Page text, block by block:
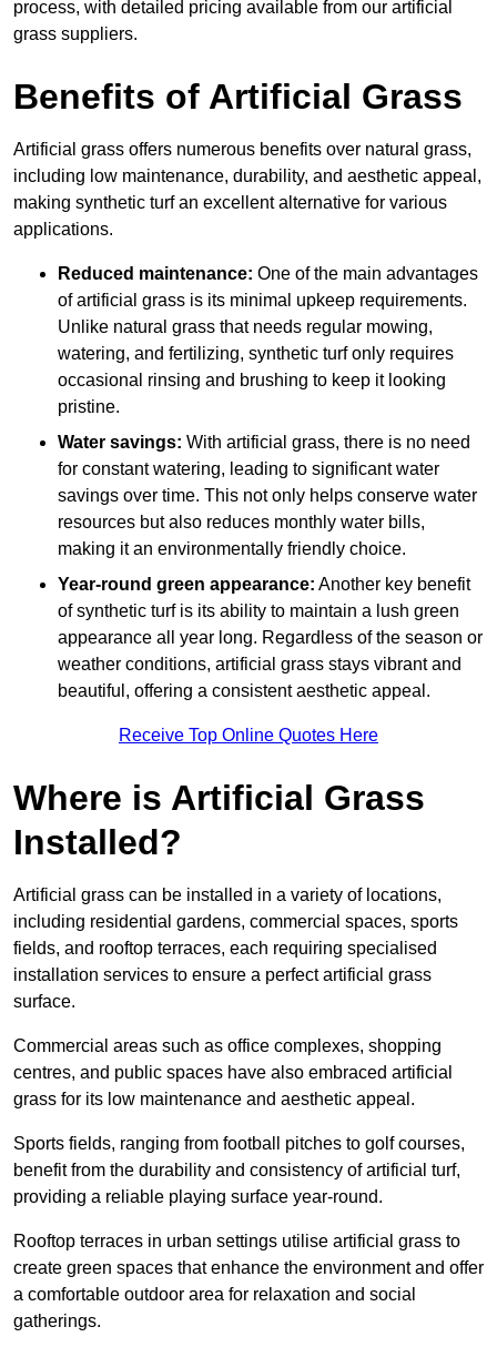
process, with detailed pricing available from our artificial
grass suppliers.
Benefits of Artificial Grass
Artificial grass offers numerous benefits over natural grass,
including low maintenance, durability, and aesthetic appeal,
making synthetic turf an excellent alternative for various
applications.
Reduced maintenance: One of the main advantages
of artificial grass is its minimal upkeep requirements.
Unlike natural grass that needs regular mowing,
watering, and fertilizing, synthetic turf only requires
occasional rinsing and brushing to keep it looking
pristine.
Water savings: With artificial grass, there is no need
for constant watering, leading to significant water
savings over time. This not only helps conserve water
resources but also reduces monthly water bills,
making it an environmentally friendly choice.
Year-round green appearance: Another key benefit
of synthetic turf is its ability to maintain a lush green
appearance all year long. Regardless of the season or
weather conditions, artificial grass stays vibrant and
beautiful, offering a consistent aesthetic appeal.
Receive Top Online Quotes Here
Where is Artificial Grass
Installed?
Artificial grass can be installed in a variety of locations,
including residential gardens, commercial spaces, sports
fields, and rooftop terraces, each requiring specialised
installation services to ensure a perfect artificial grass
surface.
Commercial areas such as office complexes, shopping
centres, and public spaces have also embraced artificial
grass for its low maintenance and aesthetic appeal.
Sports fields, ranging from football pitches to golf courses,
benefit from the durability and consistency of artificial turf,
providing a reliable playing surface year-round.
Rooftop terraces in urban settings utilise artificial grass to
create green spaces that enhance the environment and offer
a comfortable outdoor area for relaxation and social
gatherings.